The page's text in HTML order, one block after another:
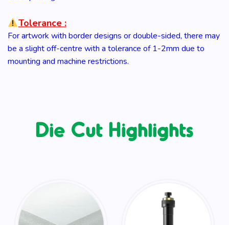
Tolerance :
For artwork with border designs or double-sided, there may
be a slight off-centre with a tolerance of 1-2mm due to
mounting and machine restrictions.
Die Cut Highlights